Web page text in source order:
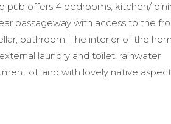
pub offers 4 bedrooms, kitchen/
passageway with access to the
bathroom. The interior of the
laundry and toilet, rainwater
of land with lovely native